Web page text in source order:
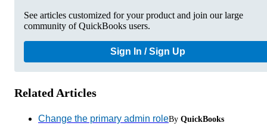
See articles customized for your product and join our large
community of QuickBooks users.
Sign In / Sign Up
Related Articles
Change the primary admin roleBy QuickBooks